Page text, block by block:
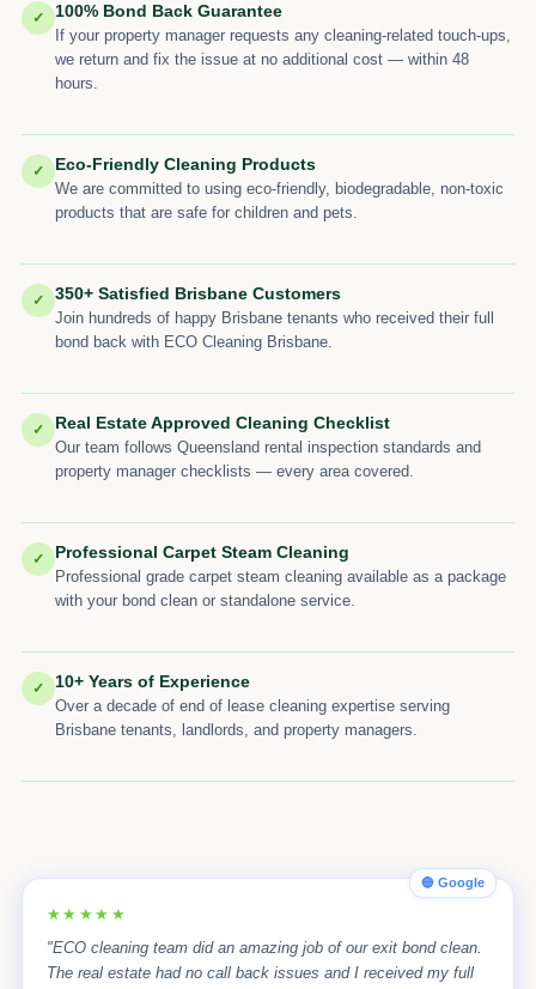
✓ 100% Bond Back Guarantee
If your property manager requests any cleaning-related touch-ups,
we return and fix the issue at no additional cost — within 48
hours.
✓ Eco-Friendly Cleaning Products
We are committed to using eco-friendly, biodegradable, non-toxic
products that are safe for children and pets.
✓ 350+ Satisfied Brisbane Customers
Join hundreds of happy Brisbane tenants who received their full
bond back with ECO Cleaning Brisbane.
✓ Real Estate Approved Cleaning Checklist
Our team follows Queensland rental inspection standards and
property manager checklists — every area covered.
✓ Professional Carpet Steam Cleaning
Professional grade carpet steam cleaning available as a package
with your bond clean or standalone service.
✓ 10+ Years of Experience
Over a decade of end of lease cleaning expertise serving
Brisbane tenants, landlords, and property managers.
🔵 Google
★★★★★
"ECO cleaning team did an amazing job of our exit bond clean.
The real estate had no call back issues and I received my full